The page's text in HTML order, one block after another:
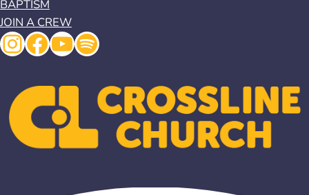
BAPTISM
JOIN A CREW
Instagram
Facebook
YouTube
Spotify